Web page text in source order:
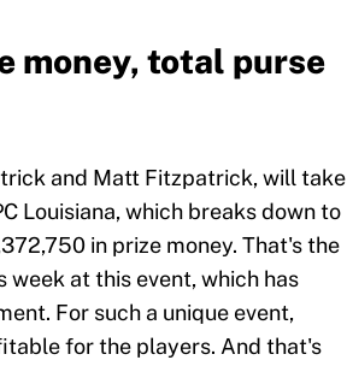
money, total purse
and Matt Fitzpatrick, will take
Louisiana, which breaks down to
in prize money. That's the
at this event, which has
For such a unique event,
for the players. And that's